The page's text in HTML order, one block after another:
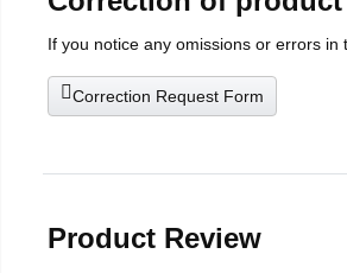
If you notice any omissions or errors
Correction Request Form
Product Review